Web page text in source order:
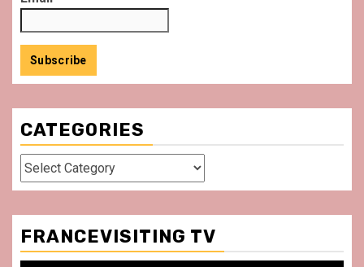
CATEGORIES
Categories
FRANCEVISITING TV